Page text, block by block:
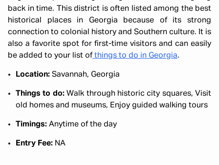
back in time. This district is often listed among the best
historical places in Georgia because of its strong
connection to colonial history and Southern culture. It is
also a favorite spot for first-time visitors and can easily
be added to your list of things to do in Georgia.
Location: Savannah, Georgia
Things to do:Walk through historic city squares, Visit
old homes and museums, Enjoy guided walking tours
Timings: Anytime of the day
Entry Fee: NA